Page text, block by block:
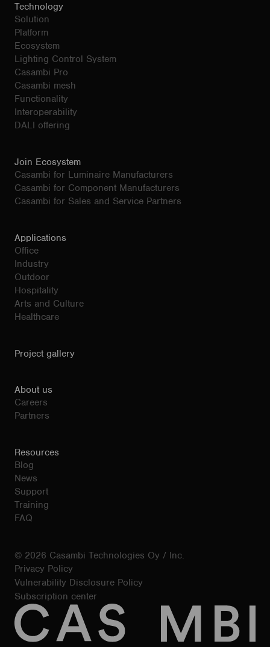
Technology
Solution
Platform
Ecosystem
Lighting Control System
Casambi Pro
Casambi mesh
Functionality
Interoperability
DALI offering
Join Ecosystem
Casambi for Luminaire Manufacturers
Casambi for Component Manufacturers
Casambi for Sales and Service Partners
Applications
Office
Industry
Outdoor
Hospitality
Arts and Culture
Healthcare
Project gallery
About us
Careers
Partners
Resources
Blog
News
Support
Training
FAQ
© 2026 Casambi Technologies Oy / Inc.
Privacy Policy
Vulnerability Disclosure Policy
Subscription center